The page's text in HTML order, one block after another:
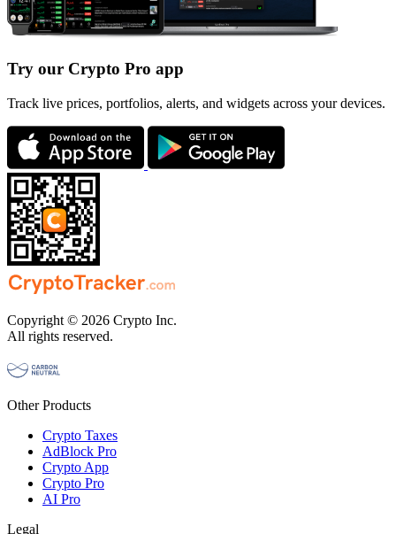
Try our Crypto Pro app
Track live prices, portfolios, alerts, and widgets across your devices.
Copyright © 2026 Crypto Inc.
All rights reserved.
Other Products
Crypto Taxes
AdBlock Pro
Crypto App
Crypto Pro
AI Pro
Legal